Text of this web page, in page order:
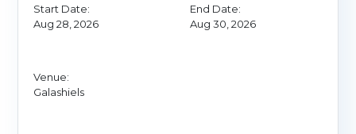
Start Date:
Aug 28, 2026
End Date:
Aug 30, 2026
Venue:
Galashiels